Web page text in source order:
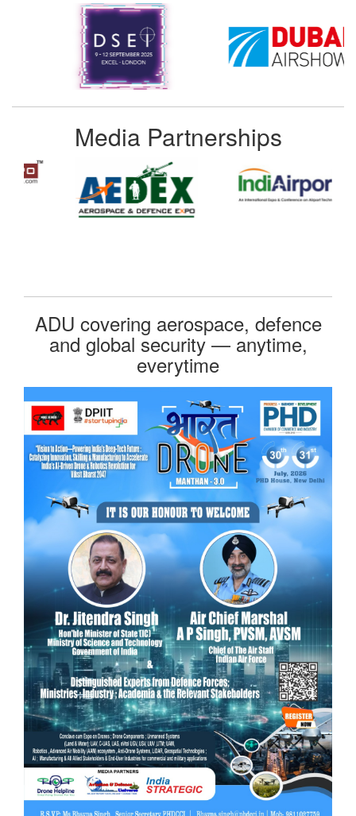
Media Partnerships
ADU covering aerospace, defence
and global security — anytime,
everytime